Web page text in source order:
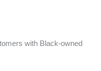
with Black-owned